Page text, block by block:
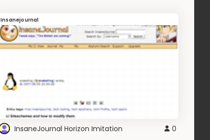
Insanejournal
InsaneJournal Horizon Imitation 0